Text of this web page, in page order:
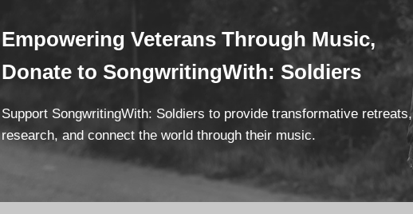
Empowering Veterans Through Music,
Donate to SongwritingWith: Soldiers
Support SongwritingWith: Soldiers to provide transformative
research, and connect the world through their music.